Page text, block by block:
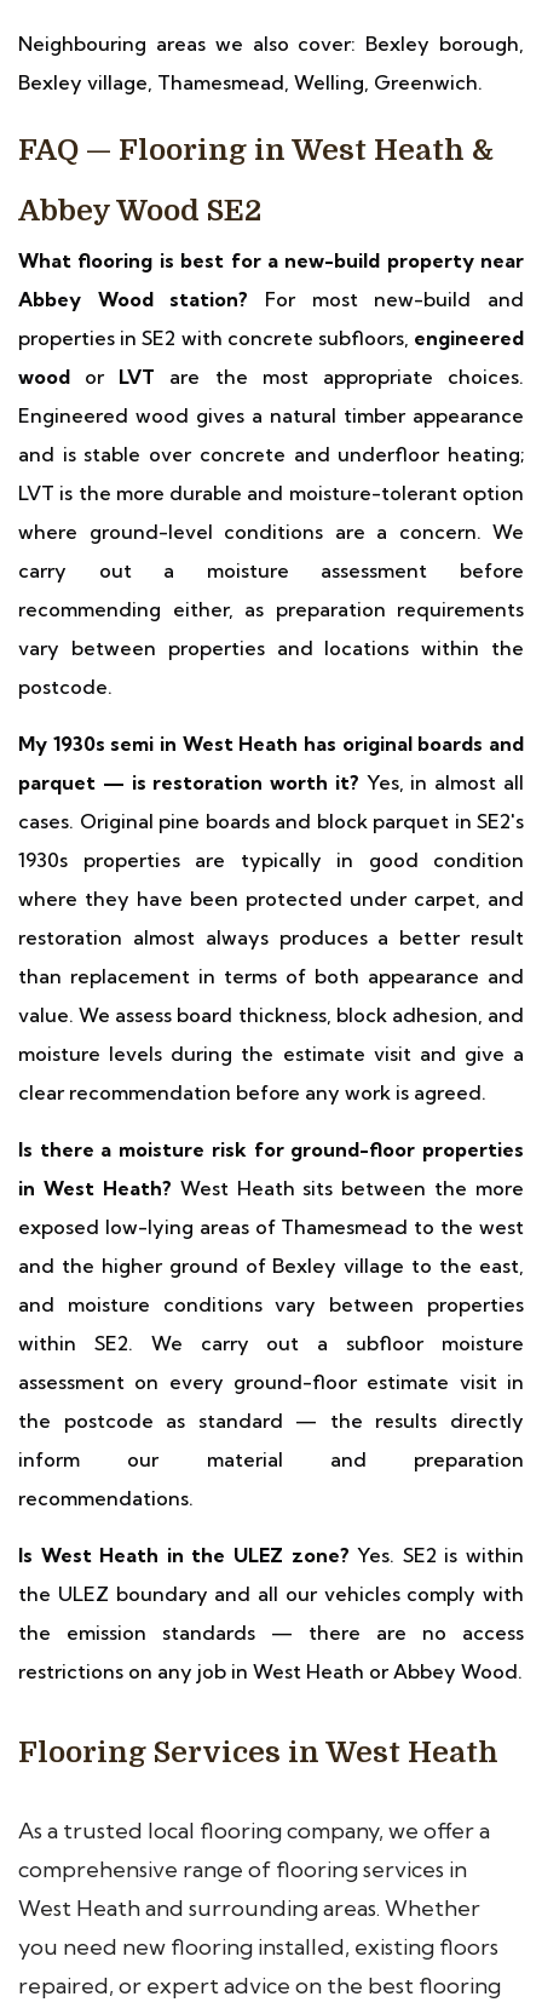
Neighbouring areas we also cover: Bexley borough,
Bexley village, Thamesmead, Welling, Greenwich.
FAQ — Flooring in West Heath &
Abbey Wood SE2
What flooring is best for a new-build property near
Abbey Wood station? For most new-build and
properties in SE2 with concrete subfloors, engineered
wood or LVT are the most appropriate choices.
Engineered wood gives a natural timber appearance
and is stable over concrete and underfloor heating;
LVT is the more durable and moisture-tolerant option
where ground-level conditions are a concern. We
carry out a moisture assessment before
recommending either, as preparation requirements
vary between properties and locations within the
postcode.
My 1930s semi in West Heath has original boards and
parquet — is restoration worth it? Yes, in almost all
cases. Original pine boards and block parquet in SE2's
1930s properties are typically in good condition
where they have been protected under carpet, and
restoration almost always produces a better result
than replacement in terms of both appearance and
value. We assess board thickness, block adhesion, and
moisture levels during the estimate visit and give a
clear recommendation before any work is agreed.
Is there a moisture risk for ground-floor properties
in West Heath? West Heath sits between the more
exposed low-lying areas of Thamesmead to the west
and the higher ground of Bexley village to the east,
and moisture conditions vary between properties
within SE2. We carry out a subfloor moisture
assessment on every ground-floor estimate visit in
the postcode as standard — the results directly
inform our material and preparation
recommendations.
Is West Heath in the ULEZ zone? Yes. SE2 is within
the ULEZ boundary and all our vehicles comply with
the emission standards — there are no access
restrictions on any job in West Heath or Abbey Wood.
Flooring Services in West Heath
As a trusted local flooring company, we offer a
comprehensive range of flooring services in
West Heath and surrounding areas. Whether
you need new flooring installed, existing floors
repaired, or expert advice on the best flooring